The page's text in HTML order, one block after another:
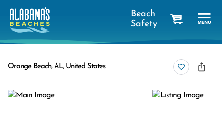
Beach
Safety
Orange Beach, AL, United States